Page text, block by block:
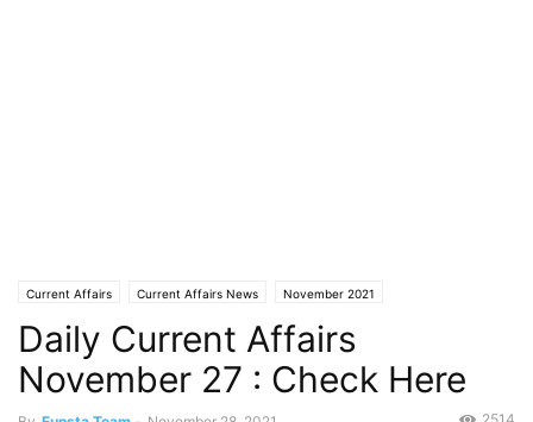
Current Affairs Current Affairs News November 2021
Daily Current Affairs
November 27 : Check Here